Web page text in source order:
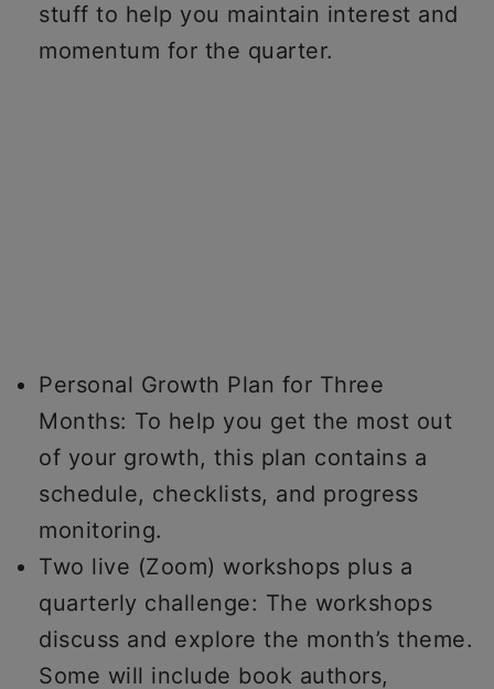
stuff to help you maintain interest and
momentum for the quarter.
Personal Growth Plan for Three
Months: To help you get the most out
of your growth, this plan contains a
schedule, checklists, and progress
monitoring.
Two live (Zoom) workshops plus a
quarterly challenge: The workshops
discuss and explore the month’s theme.
Some will include book authors,